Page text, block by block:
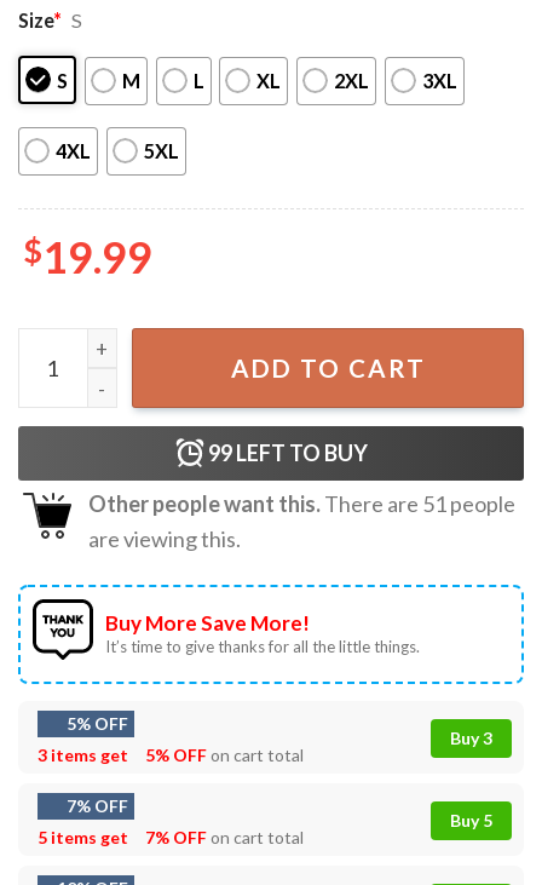
Size* S
S M L XL 2XL 3XL
4XL 5XL
$19.99
Aespa Whiplash Album Karina Signature Music T-Shirt
ADD TO CART
99LEFT TO BUY
Other people want this.There are 51people
are viewing this.
Buy More Save More!
It’s time to give thanks for all the little things.
5% OFF
3 items get
5% OFFon cart total
Buy 3
7% OFF
5 items get
7% OFFon cart total
Buy 5